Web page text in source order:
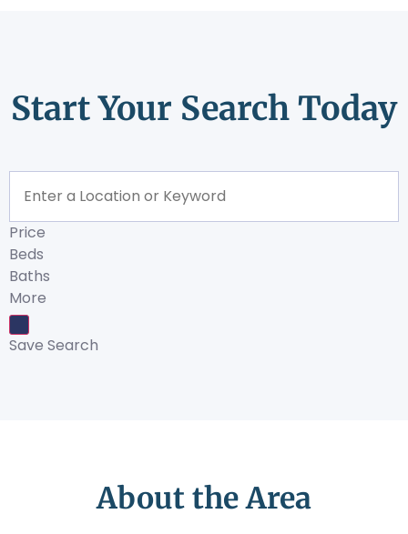
Start Your Search Today
Price
Beds
Baths
More
Save Search
About the Area